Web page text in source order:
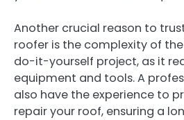
Another crucial reason to
roofer is the complexity of the
do-it-yourself project, as it
equipment and tools. A
also have the experience to
repair your roof, ensuring a